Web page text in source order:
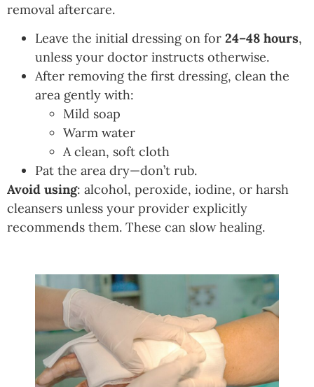
removal aftercare.
Leave the initial dressing on for 24–48 hours,
unless your doctor instructs otherwise.
After removing the first dressing, clean the
area gently with:
Mild soap
Warm water
A clean, soft cloth
Pat the area dry—don’t rub.
Avoid using: alcohol, peroxide, iodine, or harsh
cleansers unless your provider explicitly
recommends them. These can slow healing.